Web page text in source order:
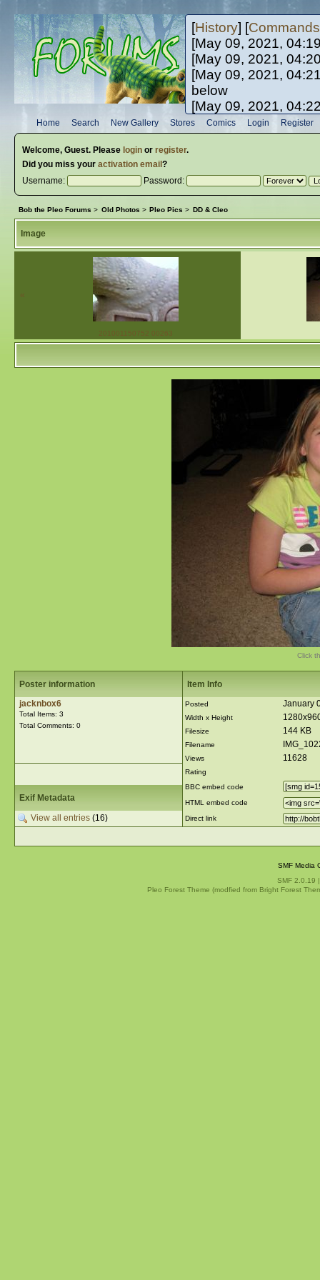
[History] [Commands
[May 09, 2021,
[May 09, 2021,
[May 09, 2021,
below
[May 09, 2021,
[May 10, 2021,
[May 10, 2021,
Home Search New Gallery Stores Comics Login Register
Welcome, Guest. Please loginor register.
Did you miss your activation email ?
Username:
Password:
Bob the Pleo Forums > Old Photos > Pleo Pics > DD & Cleo
Image
«
201001150752 00263
Click
Poster information
jacknbox6
Total Items: 3
Total Comments: 0
Item Info
Posted January
Width x Height
Filesize 144 KB
Filename
Views 11628
Rating
BBC embed code
HTML embed code
Direct link
Exif Metadata
View all entries(16)
SMF Media
SMF 2.0.19
Pleo Forest Theme (modfied from Bright Forest